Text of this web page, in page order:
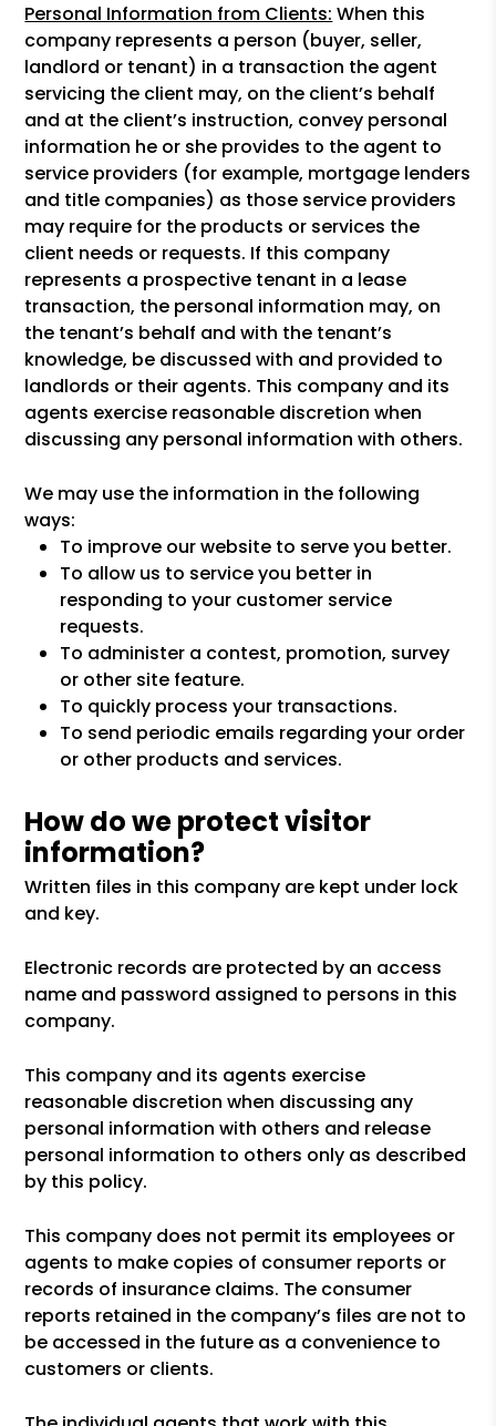
Personal Information from Clients: When this
company represents a person (buyer, seller,
landlord or tenant) in a transaction the agent
servicing the client may, on the client’s behalf
and at the client’s instruction, convey personal
information he or she provides to the agent to
service providers (for example, mortgage lenders
and title companies) as those service providers
may require for the products or services the
client needs or requests. If this company
represents a prospective tenant in a lease
transaction, the personal information may, on
the tenant’s behalf and with the tenant’s
knowledge, be discussed with and provided to
landlords or their agents. This company and its
agents exercise reasonable discretion when
discussing any personal information with others.
We may use the information in the following
ways:
To improve our website to serve you better.
To allow us to service you better in
responding to your customer service
requests.
To administer a contest, promotion, survey
or other site feature.
To quickly process your transactions.
To send periodic emails regarding your order
or other products and services.
How do we protect visitor
information?
Written files in this company are kept under lock
and key.
Electronic records are protected by an access
name and password assigned to persons in this
company.
This company and its agents exercise
reasonable discretion when discussing any
personal information with others and release
personal information to others only as described
by this policy.
This company does not permit its employees or
agents to make copies of consumer reports or
records of insurance claims. The consumer
reports retained in the company’s files are not to
be accessed in the future as a convenience to
customers or clients.